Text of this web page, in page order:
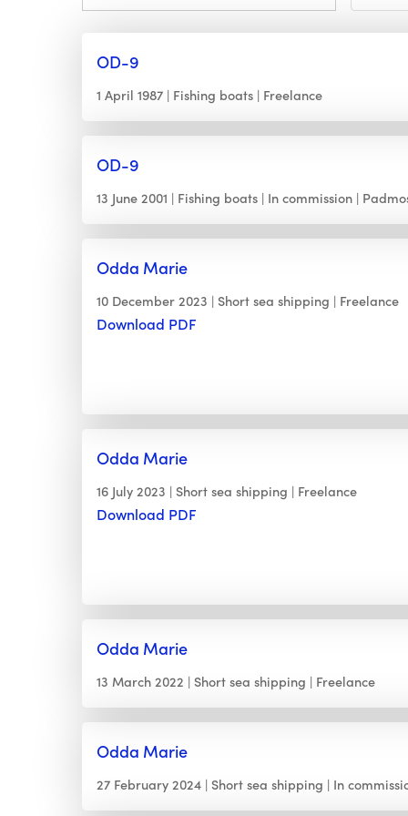
OD-9
1 April 1987 Fishing boats Freelance
OD-9
13 June 2001 Fishing boats In commission
Odda Marie
10 December 2023 Short sea shipping Freelance
Download PDF
Odda Marie
16 July 2023 Short sea shipping Freelance
Download PDF
Odda Marie
13 March 2022 Short sea shipping Freelance
Odda Marie
27 February 2024 Short sea shipping In